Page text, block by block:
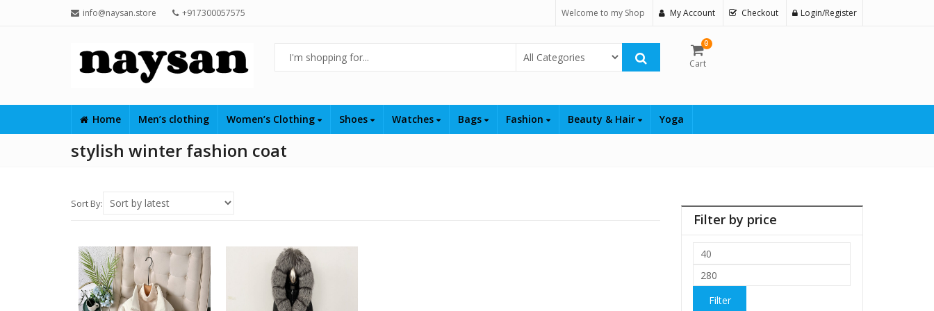
info@naysan.store +917300057575 Welcome to my Shop My Account Checkout Login/Register
Select Category
0
Cart
Home Men’s clothing Women’s Clothing Shoes Watches Bags Fashion Beauty & Hair Yoga
stylish winter fashion coat
Sort By:
Filter by price
Min
price
Max
Filter